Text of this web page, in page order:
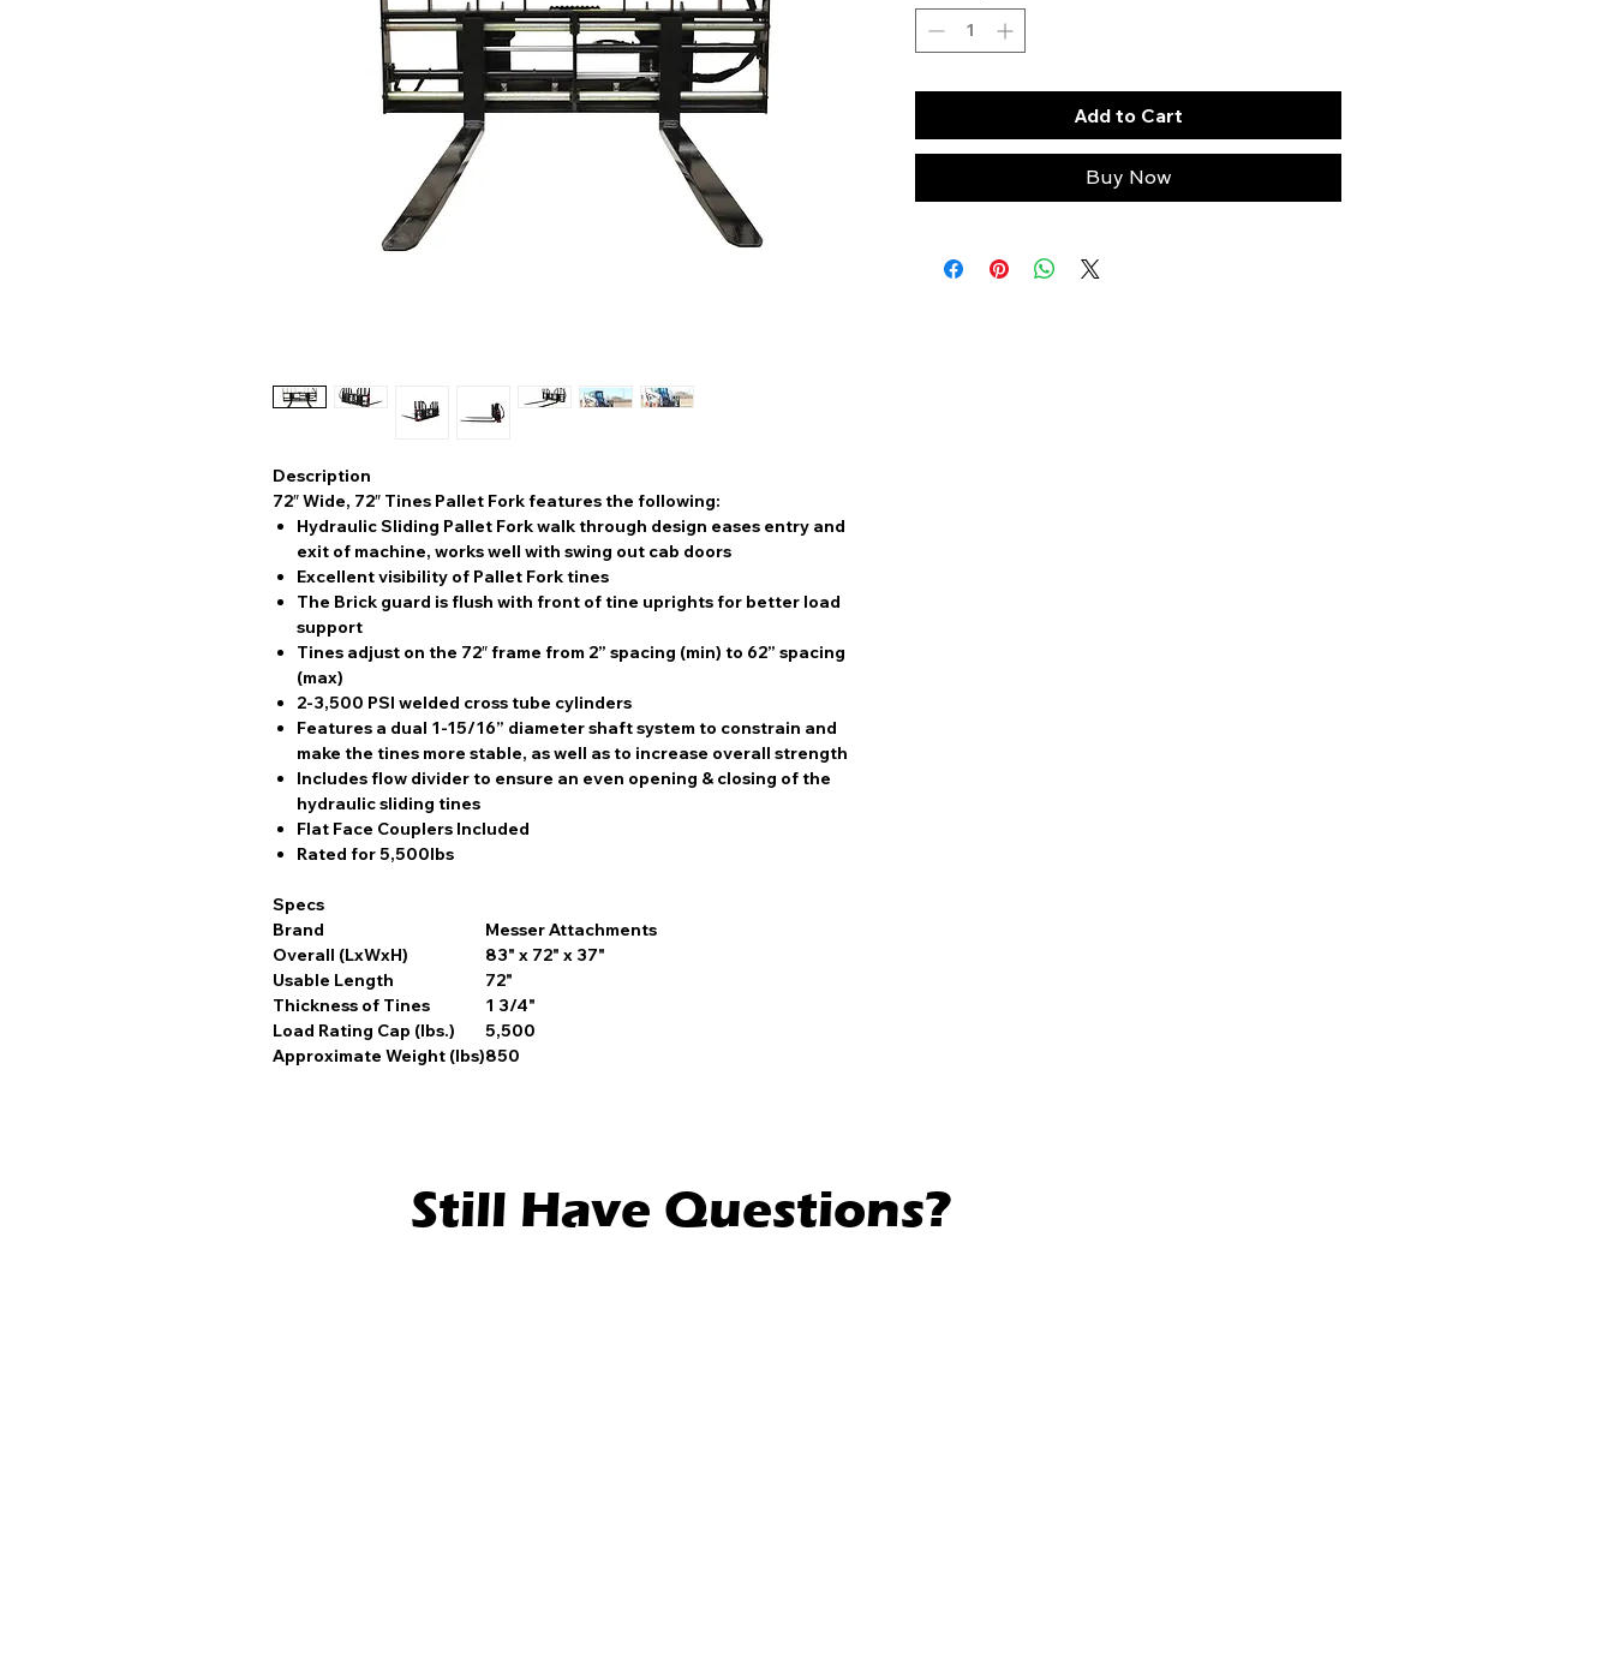
Description
72″ Wide, 72″ Tines Pallet Fork features the following:
Hydraulic Sliding Pallet Fork walk through design eases entry and
exit of machine, works well with swing out cab doors
Excellent visibility of Pallet Fork tines
The Brick guard is flush with front of tine uprights for better load
support
Tines adjust on the 72″ frame from 2” spacing (min) to 62” spacing
(max)
2-3,500 PSI welded cross tube cylinders
Features a dual 1-15/16” diameter shaft system to constrain and
make the tines more stable, as well as to increase overall strength
Includes flow divider to ensure an even opening & closing of the
hydraulic sliding tines
Flat Face Couplers Included
Rated for 5,500lbs
Specs
Brand
Messer Attachments
Overall (LxWxH)
83" x 72" x 37"
Usable Length
72"
Thickness of Tines
1 3/4"
Load Rating Cap (lbs.)
5,500
Approximate Weight (lbs)850
Add to Cart
Buy Now
Still Have Questions?